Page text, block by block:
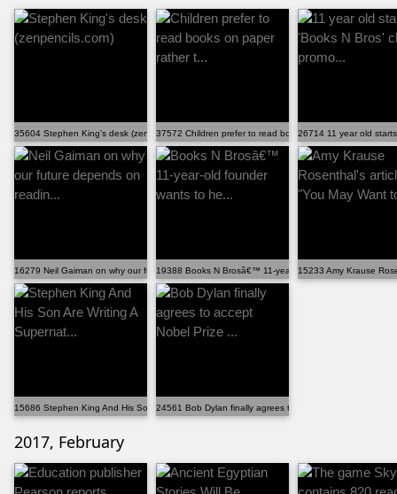
35604 Stephen King's desk (zenpencils.com)37572 Children prefer to read books on paper rather t...
26714 11 year old
16279 Neil Gaiman on why our future depends on readin...19388 Books N Brosâ€™ 11-year-old founder wants to
15233 Amy Krause
15686 Stephen King And His Son Are Writing A Supernat...24561 Bob Dylan finally agrees to accept Nobel Prize ...
2017, February